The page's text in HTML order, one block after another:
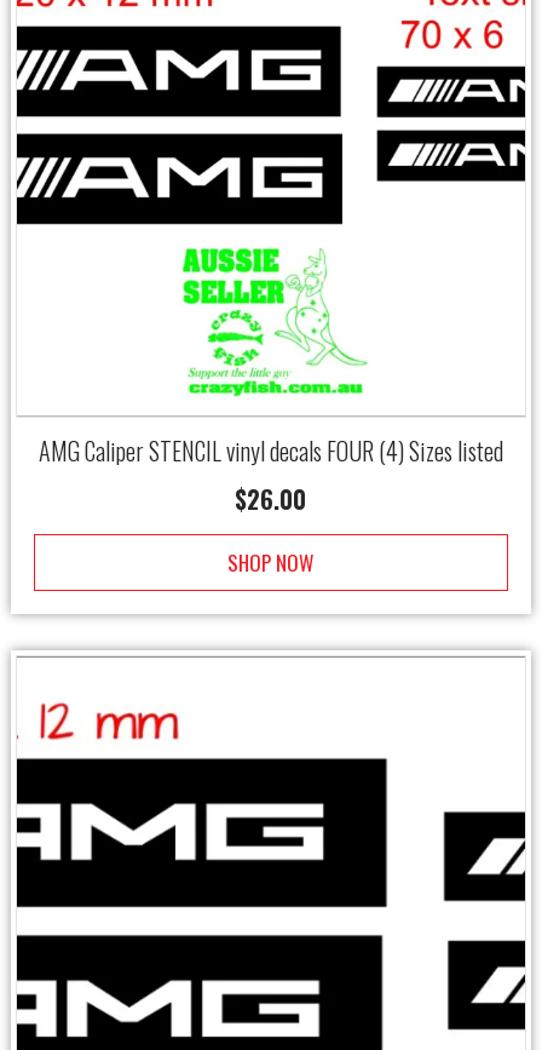
AMG Caliper STENCIL vinyl decals FOUR (4) Sizes listed
$26.00
SHOP NOW